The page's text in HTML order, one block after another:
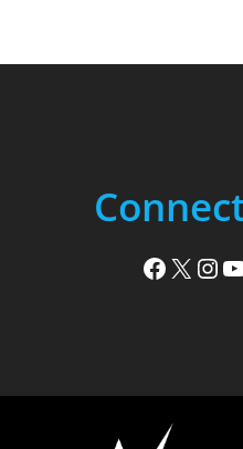
Facebook X Instagram YouTube